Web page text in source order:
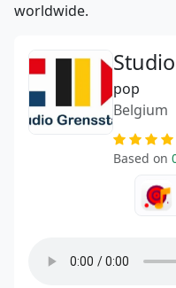
worldwide.
pop
Belgium
Based on